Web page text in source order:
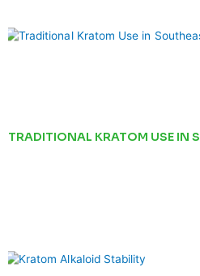
TRADITIONAL KRATOM USE IN